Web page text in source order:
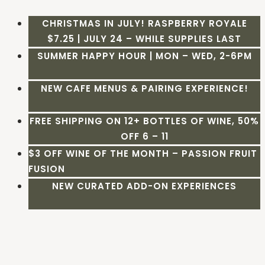
CHRISTMAS IN JULY! RASPBERRY ROYALE
$7.25 | JULY 24 – WHILE SUPPLIES LAST
SUMMER HAPPY HOUR | MON – WED, 2-6PM
NEW CAFE MENUS & PAIRING EXPERIENCE!
FREE SHIPPING ON 12+ BOTTLES OF WINE, 50%
OFF 6 – 11
$3 OFF WINE OF THE MONTH – PASSION FRUIT
FUSION
NEW CURATED ADD-ON EXPERIENCES